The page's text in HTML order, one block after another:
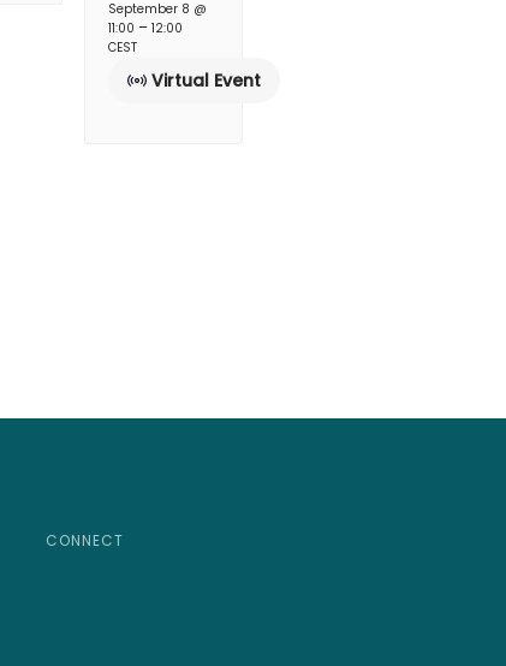
September 8 @
11:00 – 12:00
CEST
Virtual Event
CONNECT